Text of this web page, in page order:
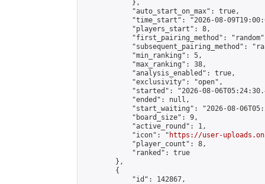
            },
            "auto_start_on_max": true,
"time_start": "2026-08-
            "players_start": 8,
"first_pairing_method":
"subsequent_pairing_method":
            "min_ranking": 5,
            "max_ranking": 38,
            "analysis_enabled": true,
            "exclusivity": "open",
"started": "2026-08-
            "ended": null,
"start_waiting": "2026-08-
            "board_size": 9,
            "active_round": 1,
            "icon": "
https://user-
            "player_count": 8,
            "ranked": true
        },
        {
            "id": 142867,